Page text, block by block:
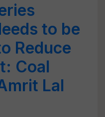
to be
Reduce
Coal
Lal